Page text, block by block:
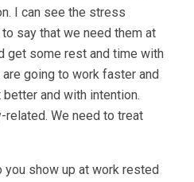
I can see the stress
say that we need them at
get some rest and time with
going to work faster and
and with intention.
related. We need to treat
you show up at work rested